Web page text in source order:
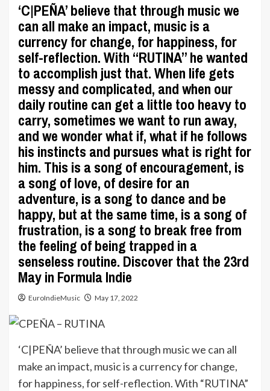
‘C|PEÑA’ believe that through music we
can all make an impact, music is a
currency for change, for happiness, for
self-reflection. With “RUTINA” he wanted
to accomplish just that. When life gets
messy and complicated, and when our
daily routine can get a little too heavy to
carry, sometimes we want to run away,
and we wonder what if, what if he follows
his instincts and pursues what is right for
him. This is a song of encouragement, is
a song of love, of desire for an
adventure, is a song to dance and be
happy, but at the same time, is a song of
frustration, is a song to break free from
the feeling of being trapped in a
senseless routine. Discover that the 23rd
May in Formula Indie
EuroIndieMusic May 17, 2022
‘C|PEÑA’ believe that through music we can all
make an impact, music is a currency for change,
for happiness, for self-reflection. With “RUTINA”